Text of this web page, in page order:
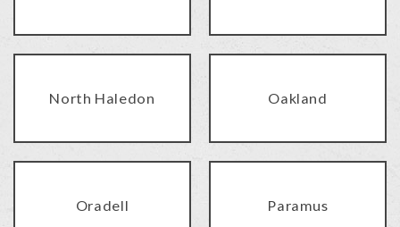
North Haledon Oakland
Oradell Paramus